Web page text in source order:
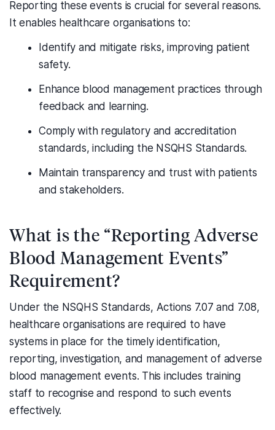
Reporting these events is crucial for several reasons.
It enables healthcare organisations to:
Identify and mitigate risks, improving patient
safety.
Enhance blood management practices through
feedback and learning.
Comply with regulatory and accreditation
standards, including the NSQHS Standards.
Maintain transparency and trust with patients
and stakeholders.
What is the “Reporting Adverse
Blood Management Events”
Requirement?
Under the NSQHS Standards, Actions 7.07 and 7.08,
healthcare organisations are required to have
systems in place for the timely identification,
reporting, investigation, and management of adverse
blood management events. This includes training
staff to recognise and respond to such events
effectively.